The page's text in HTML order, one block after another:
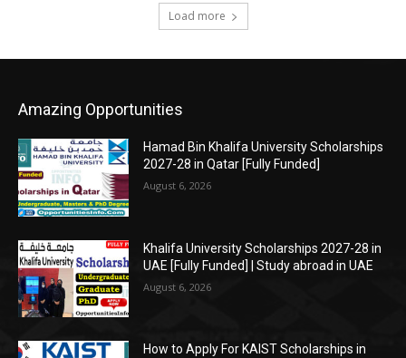
Load more
Amazing Opportunities
Hamad Bin Khalifa University Scholarships
2027-28 in Qatar [Fully Funded]
August 6, 2026
Khalifa University Scholarships 2027-28 in
UAE [Fully Funded] | Study abroad in UAE
August 6, 2026
How to Apply For KAIST Scholarships in